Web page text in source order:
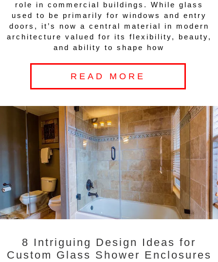
role in commercial buildings. While glass
used to be primarily for windows and entry
doors, it’s now a central material in modern
architecture valued for its flexibility, beauty,
and ability to shape how
READ MORE
8 Intriguing Design Ideas for
Custom Glass Shower Enclosures